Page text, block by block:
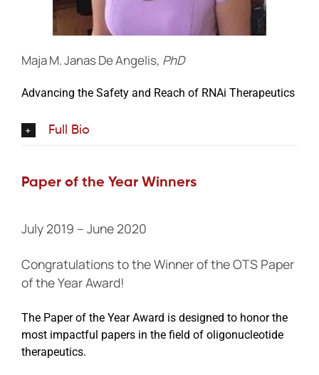
Maja M. Janas De Angelis, PhD
Advancing the Safety and Reach of RNAi Therapeutics
Full Bio
Paper of the Year Winners
July 2019 – June 2020
Congratulations to the Winner of the OTS Paper
of the Year Award!
The Paper of the Year Award is designed to honor the
most impactful papers in the field of oligonucleotide
therapeutics.